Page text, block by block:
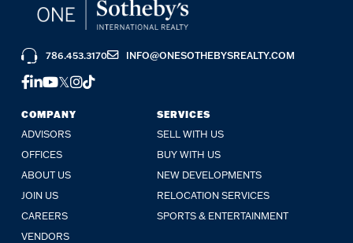
COMPANY
ADVISORS
OFFICES
ABOUT US
JOIN US
CAREERS
VENDORS
SERVICES
SELL WITH US
BUY WITH US
NEW DEVELOPMENTS
RELOCATION SERVICES
SPORTS & ENTERTAINMENT
786.453.3170 INFO@ONESOTHEBYSREALTY.COM
FACEBOOK
LINKEDIN
YOUTUBE
TWITTER
INSTAGRAM
TIKTOK